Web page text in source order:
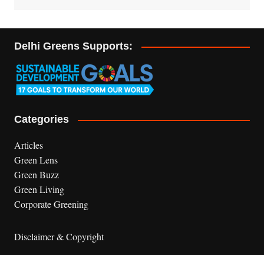
Delhi Greens Supports:
Categories
Articles
Green Lens
Green Buzz
Green Living
Corporate Greening
Disclaimer & Copyright